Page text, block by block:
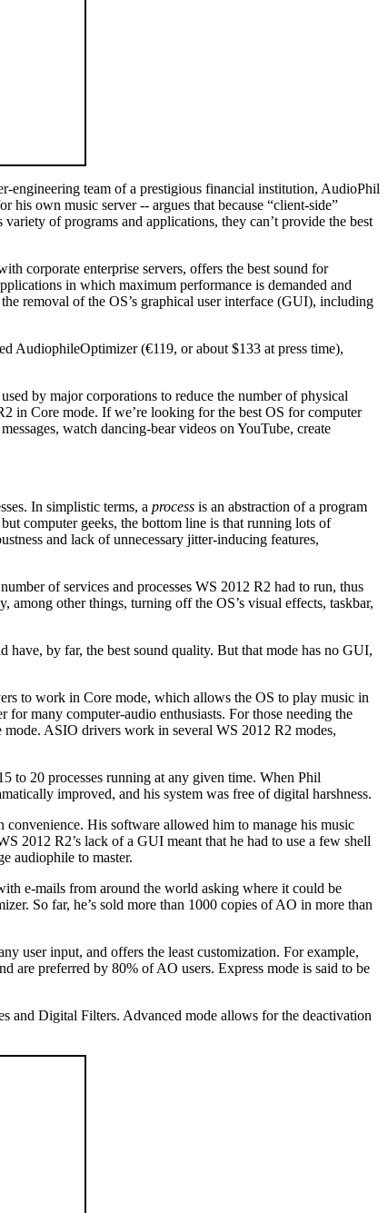
engineering team of a prestigious financial institution, AudioPhil
own music server -- argues that because “client-side”
of programs and applications, they can’t provide the best
corporate enterprise servers, offers the best sound for
in which maximum performance is demanded and
removal of the OS’s graphical user interface (GUI), including
AudiophileOptimizer (€119, or about $133 at press time),
by major corporations to reduce the number of physical
in Core mode. If we’re looking for the best OS for computer
watch dancing-bear videos on YouTube, create
In simplistic terms, a process is an abstraction of a program
computer geeks, the bottom line is that running lots of
and lack of unnecessary jitter-inducing features,
of services and processes WS 2012 R2 had to run, thus
other things, turning off the OS’s visual effects, taskbar,
by far, the best sound quality. But that mode has no GUI,
to work in Core mode, which allows the OS to play music in
many computer-audio enthusiasts. For those needing the
ASIO drivers work in several WS 2012 R2 modes,
to 20 processes running at any given time. When Phil
improved, and his system was free of digital harshness.
convenience. His software allowed him to manage his music
2012 R2’s lack of a GUI meant that he had to use a few shell
audiophile to master.
e-mails from around the world asking where it could be
So far, he’s sold more than 1000 copies of AO in more than
user input, and offers the least customization. For example,
are preferred by 80% of AO users. Express mode is said to be
and Digital Filters. Advanced mode allows for the deactivation